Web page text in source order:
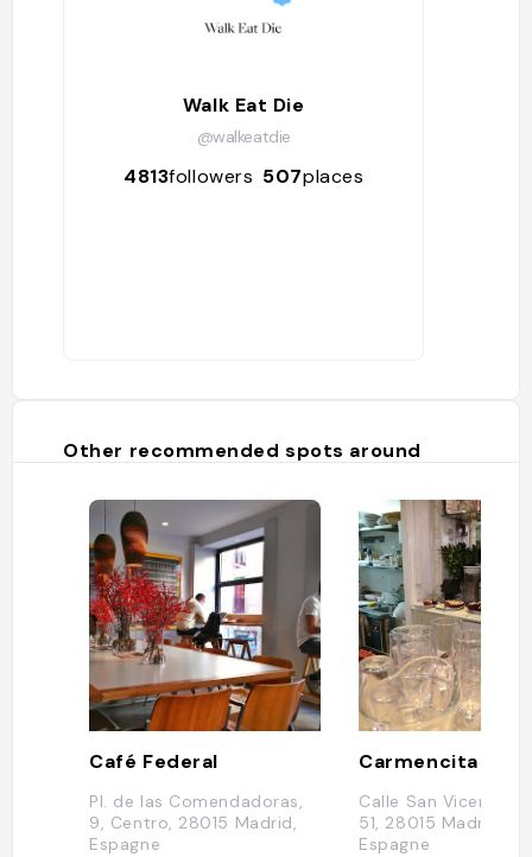
Walk Eat Die
@walkeatdie
4813followers 507places
Other recommended spots around
Café Federal
Pl. de las Comendadoras,
9, Centro, 28015 Madrid,
Espagne
Carmencita Bar
Calle San Vicente
51, 28015 Madrid,
Espagne